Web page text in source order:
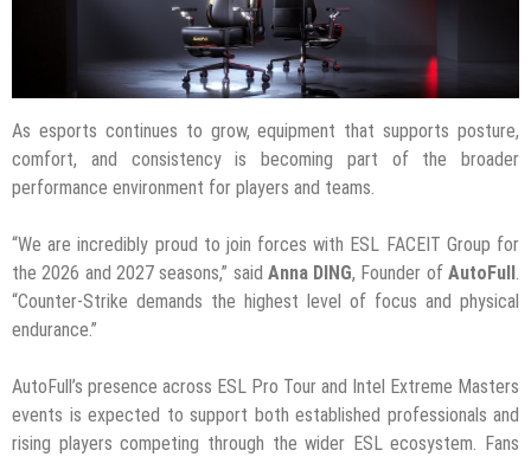
As esports continues to grow, equipment that supports posture,
comfort, and consistency is becoming part of the broader
performance environment for players and teams.
“We are incredibly proud to join forces with ESL FACEIT Group for
the 2026 and 2027 seasons,” said Anna DING, Founder ofAutoFull.
“Counter-Strike demands the highest level of focus and physical
endurance.”
AutoFull’s presence across ESL Pro Tour and Intel Extreme Masters
events is expected to support both established professionals and
rising players competing through the wider ESL ecosystem. Fans